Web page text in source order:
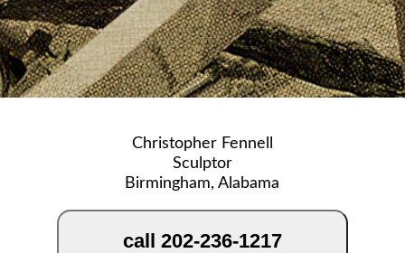
Christopher Fennell
Sculptor
Birmingham, Alabama
call 202-236-1217